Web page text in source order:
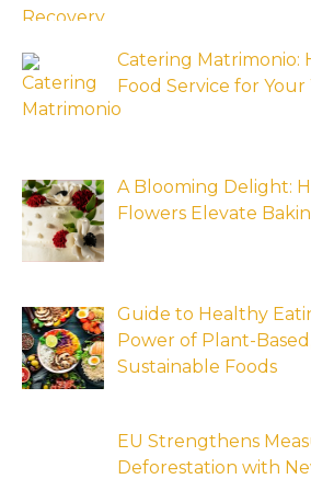
Catering Matrimonio:
Food Service for
A Blooming Delight:
Flowers Elevate
Guide to Healthy
Power of Plant-
Sustainable Foods
EU Strengthens
Deforestation with